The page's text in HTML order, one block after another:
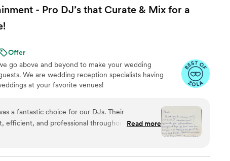
- Pro DJ’s that Curate & Mix for a
Offer
go above and beyond to make your wedding
We are wedding reception specialists having
at your favorite venues!
a fantastic choice for our DJs. Their
efficient, and professional throughout the entire
of their work and value was truly top-notch -
team contributed greatly to making our
Read more